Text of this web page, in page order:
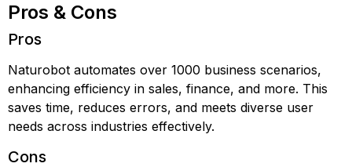
Pros & Cons
Pros
Naturobot automates over 1000 business scenarios,
enhancing efficiency in sales, finance, and more. This
saves time, reduces errors, and meets diverse user
needs across industries effectively.
Cons